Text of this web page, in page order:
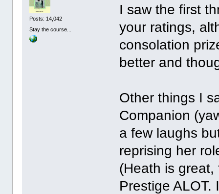
Posts: 14,042
Stay the course...
I saw the first
your ratings,
consolation
better and
Other things I
Companion
a few laughs
reprising her
(Heath is
Prestige